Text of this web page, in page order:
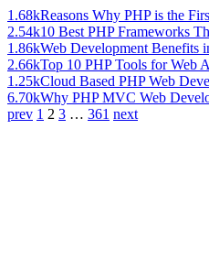
1.68kReasons Why PHP is the
2.54k10 Best PHP Frameworks
1.86kWeb Development Benefits
2.66kTop 10 PHP Tools for Web
1.25kCloud Based PHP Web
6.70kWhy PHP MVC Web
prev 1 2 3 … 361 next